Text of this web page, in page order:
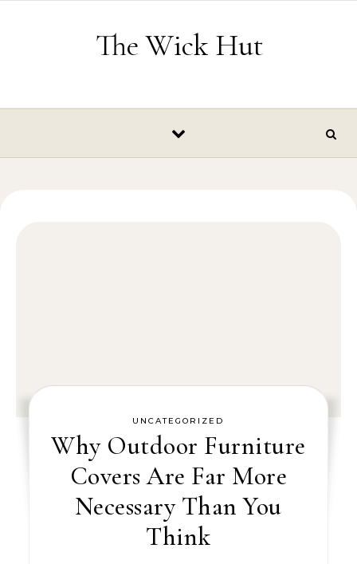
The Wick Hut
UNCATEGORIZED
Why Outdoor Furniture
Covers Are Far More
Necessary Than You
Think